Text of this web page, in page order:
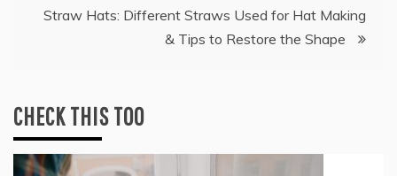
Straw Hats: Different Straws Used for Hat Making
& Tips to Restore the Shape
CHECK THIS TOO